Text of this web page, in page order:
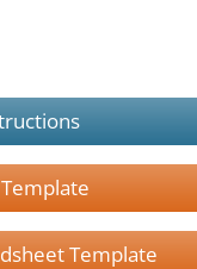
Template